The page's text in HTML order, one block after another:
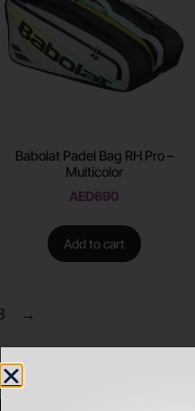
Babolat Padel Bag RH Pro –
Multicolor
AED690
Add to cart
→